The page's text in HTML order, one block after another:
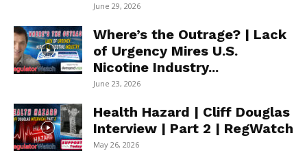
June 29, 2026
Where’s the Outrage? | Lack
of Urgency Mires U.S.
Nicotine Industry...
June 23, 2026
Health Hazard | Cliff Douglas
Interview | Part 2 | RegWatch
May 26, 2026